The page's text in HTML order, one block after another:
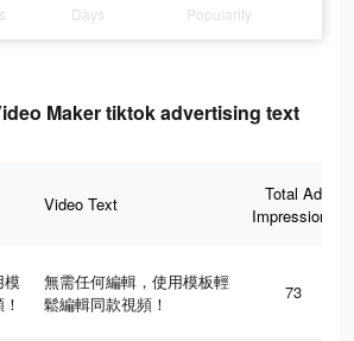
Days Popularity
Maker tiktok advertising text
Video Text
Total Ad
Impressions
模
無需任何編輯，使用模板輕
鬆編輯同款視頻！
73